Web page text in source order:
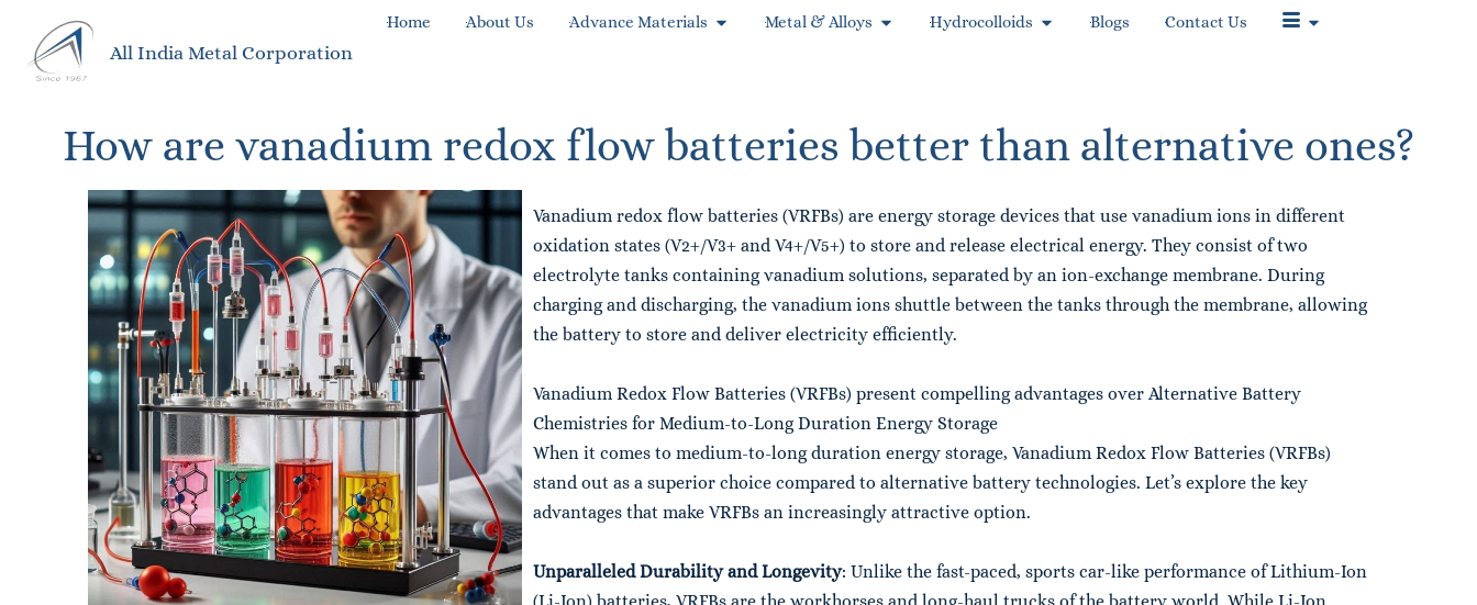
All India Metal Corporation
Home About Us Advance Materials Metal & Alloys Hydrocolloids Blogs Contact Us
How are vanadium redox flow batteries better than alternative ones?
Vanadium redox flow batteries (VRFBs) are energy storage devices that use vanadium ions in different
oxidation states (V2+/V3+ and V4+/V5+) to store and release electrical energy. They consist of two
electrolyte tanks containing vanadium solutions, separated by an ion-exchange membrane. During
charging and discharging, the vanadium ions shuttle between the tanks through the membrane, allowing
the battery to store and deliver electricity efficiently.
Vanadium Redox Flow Batteries (VRFBs) present compelling advantages over Alternative Battery
Chemistries for Medium-to-Long Duration Energy Storage
When it comes to medium-to-long duration energy storage, Vanadium Redox Flow Batteries (VRFBs)
stand out as a superior choice compared to alternative battery technologies. Let’s explore the key
advantages that make VRFBs an increasingly attractive option.
Unparalleled Durability and Longevity: Unlike the fast-paced, sports car-like performance of Lithium-Ion